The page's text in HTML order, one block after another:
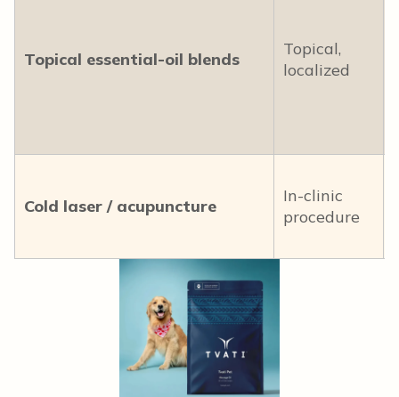
Topical essential-oil blends
Topical,
localized
Cold laser / acupuncture
In-clinic
procedure